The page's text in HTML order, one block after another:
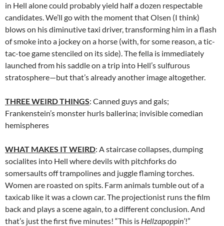
in Hell alone could probably yield half a dozen respectable
candidates. We’ll go with the moment that Olsen (I think)
blows on his diminutive taxi driver, transforming him in a flash
of smoke into a jockey on a horse (with, for some reason, a tic-
tac-toe game stenciled on its side). The fella is immediately
launched from his saddle on a trip into Hell’s sulfurous
stratosphere—but that’s already another image altogether.
THREE WEIRD THINGS: Canned guys and gals;
Frankenstein’s monster hurls ballerina; invisible comedian
hemispheres
WHAT MAKES IT WEIRD: A staircase collapses, dumping
socialites into Hell where devils with pitchforks do
somersaults off trampolines and juggle flaming torches.
Women are roasted on spits. Farm animals tumble out of a
taxicab like it was a clown car. The projectionist runs the film
back and plays a scene again, to a different conclusion. And
that’s just the first five minutes! “This is Hellzapoppin’!”